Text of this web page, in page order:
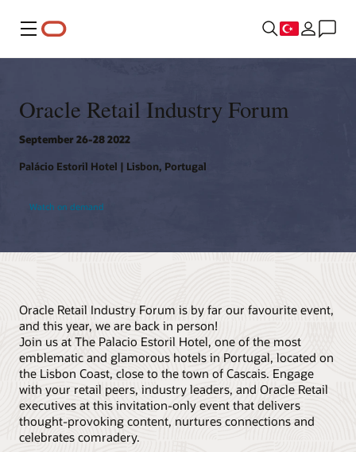
Menü
Oracle Retail Industry Forum
September 26-28 2022
Palácio Estoril Hotel | Lisbon, Portugal
Watch on demand
Oracle Retail Industry Forum is by far our favourite event,
and this year, we are back in person!
Join us at The Palacio Estoril Hotel, one of the most
emblematic and glamorous hotels in Portugal, located on
the Lisbon Coast, close to the town of Cascais. Engage
with your retail peers, industry leaders, and Oracle Retail
executives at this invitation-only event that delivers
thought-provoking content, nurtures connections and
celebrates comradery.